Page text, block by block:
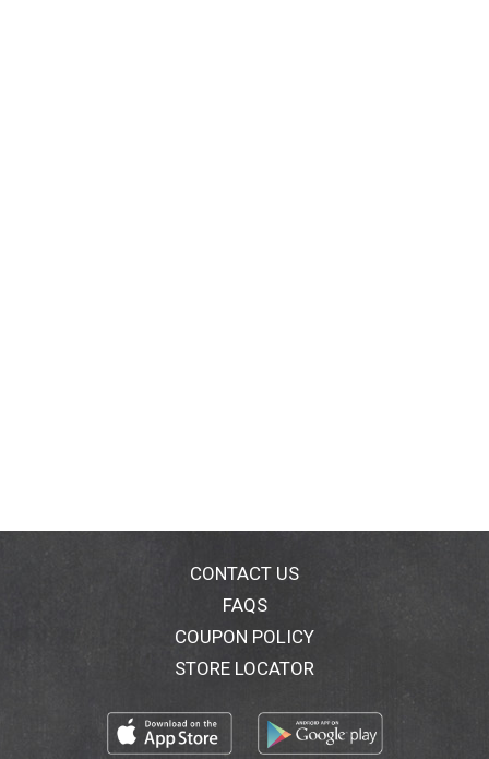
CONTACT US
FAQS
COUPON POLICY
STORE LOCATOR